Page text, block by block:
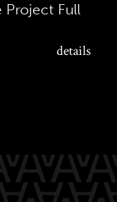
Project Full
details